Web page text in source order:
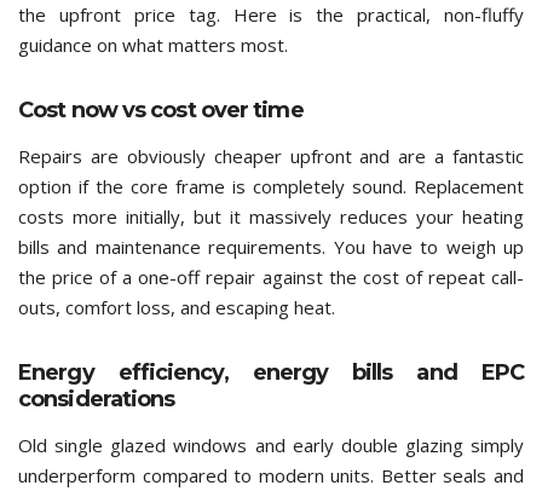
the upfront price tag. Here is the practical, non-fluffy
guidance on what matters most.
Cost now vs cost over time
Repairs are obviously cheaper upfront and are a fantastic
option if the core frame is completely sound. Replacement
costs more initially, but it massively reduces your heating
bills and maintenance requirements. You have to weigh up
the price of a one-off repair against the cost of repeat call-
outs, comfort loss, and escaping heat.
Energy efficiency, energy bills and EPC
considerations
Old single glazed windows and early double glazing simply
underperform compared to modern units. Better seals and